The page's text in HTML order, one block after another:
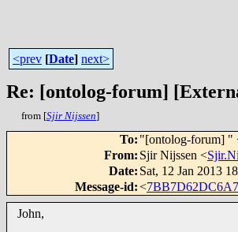
<prev [Date] next>
Re: [ontolog-forum]
from [Sjir Nijssen]
To: "[ontolog-forum] "
From: Sjir Nijssen <
Date: Sat, 12 Jan 2013
Message-id:<
John,